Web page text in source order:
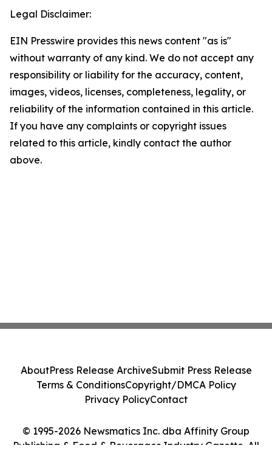
Legal Disclaimer:
EIN Presswire provides this news content "as is"
without warranty of any kind. We do not accept any
responsibility or liability for the accuracy, content,
images, videos, licenses, completeness, legality, or
reliability of the information contained in this article.
If you have any complaints or copyright issues
related to this article, kindly contact the author
above.
© 1995-2026 Newsmatics Inc. dba Affinity Group
Publishing & Food & Beverages Industry Gazette. All
AboutPress Release ArchiveSubmit Press Release
Terms & ConditionsCopyright/DMCA Policy
Privacy PolicyContact